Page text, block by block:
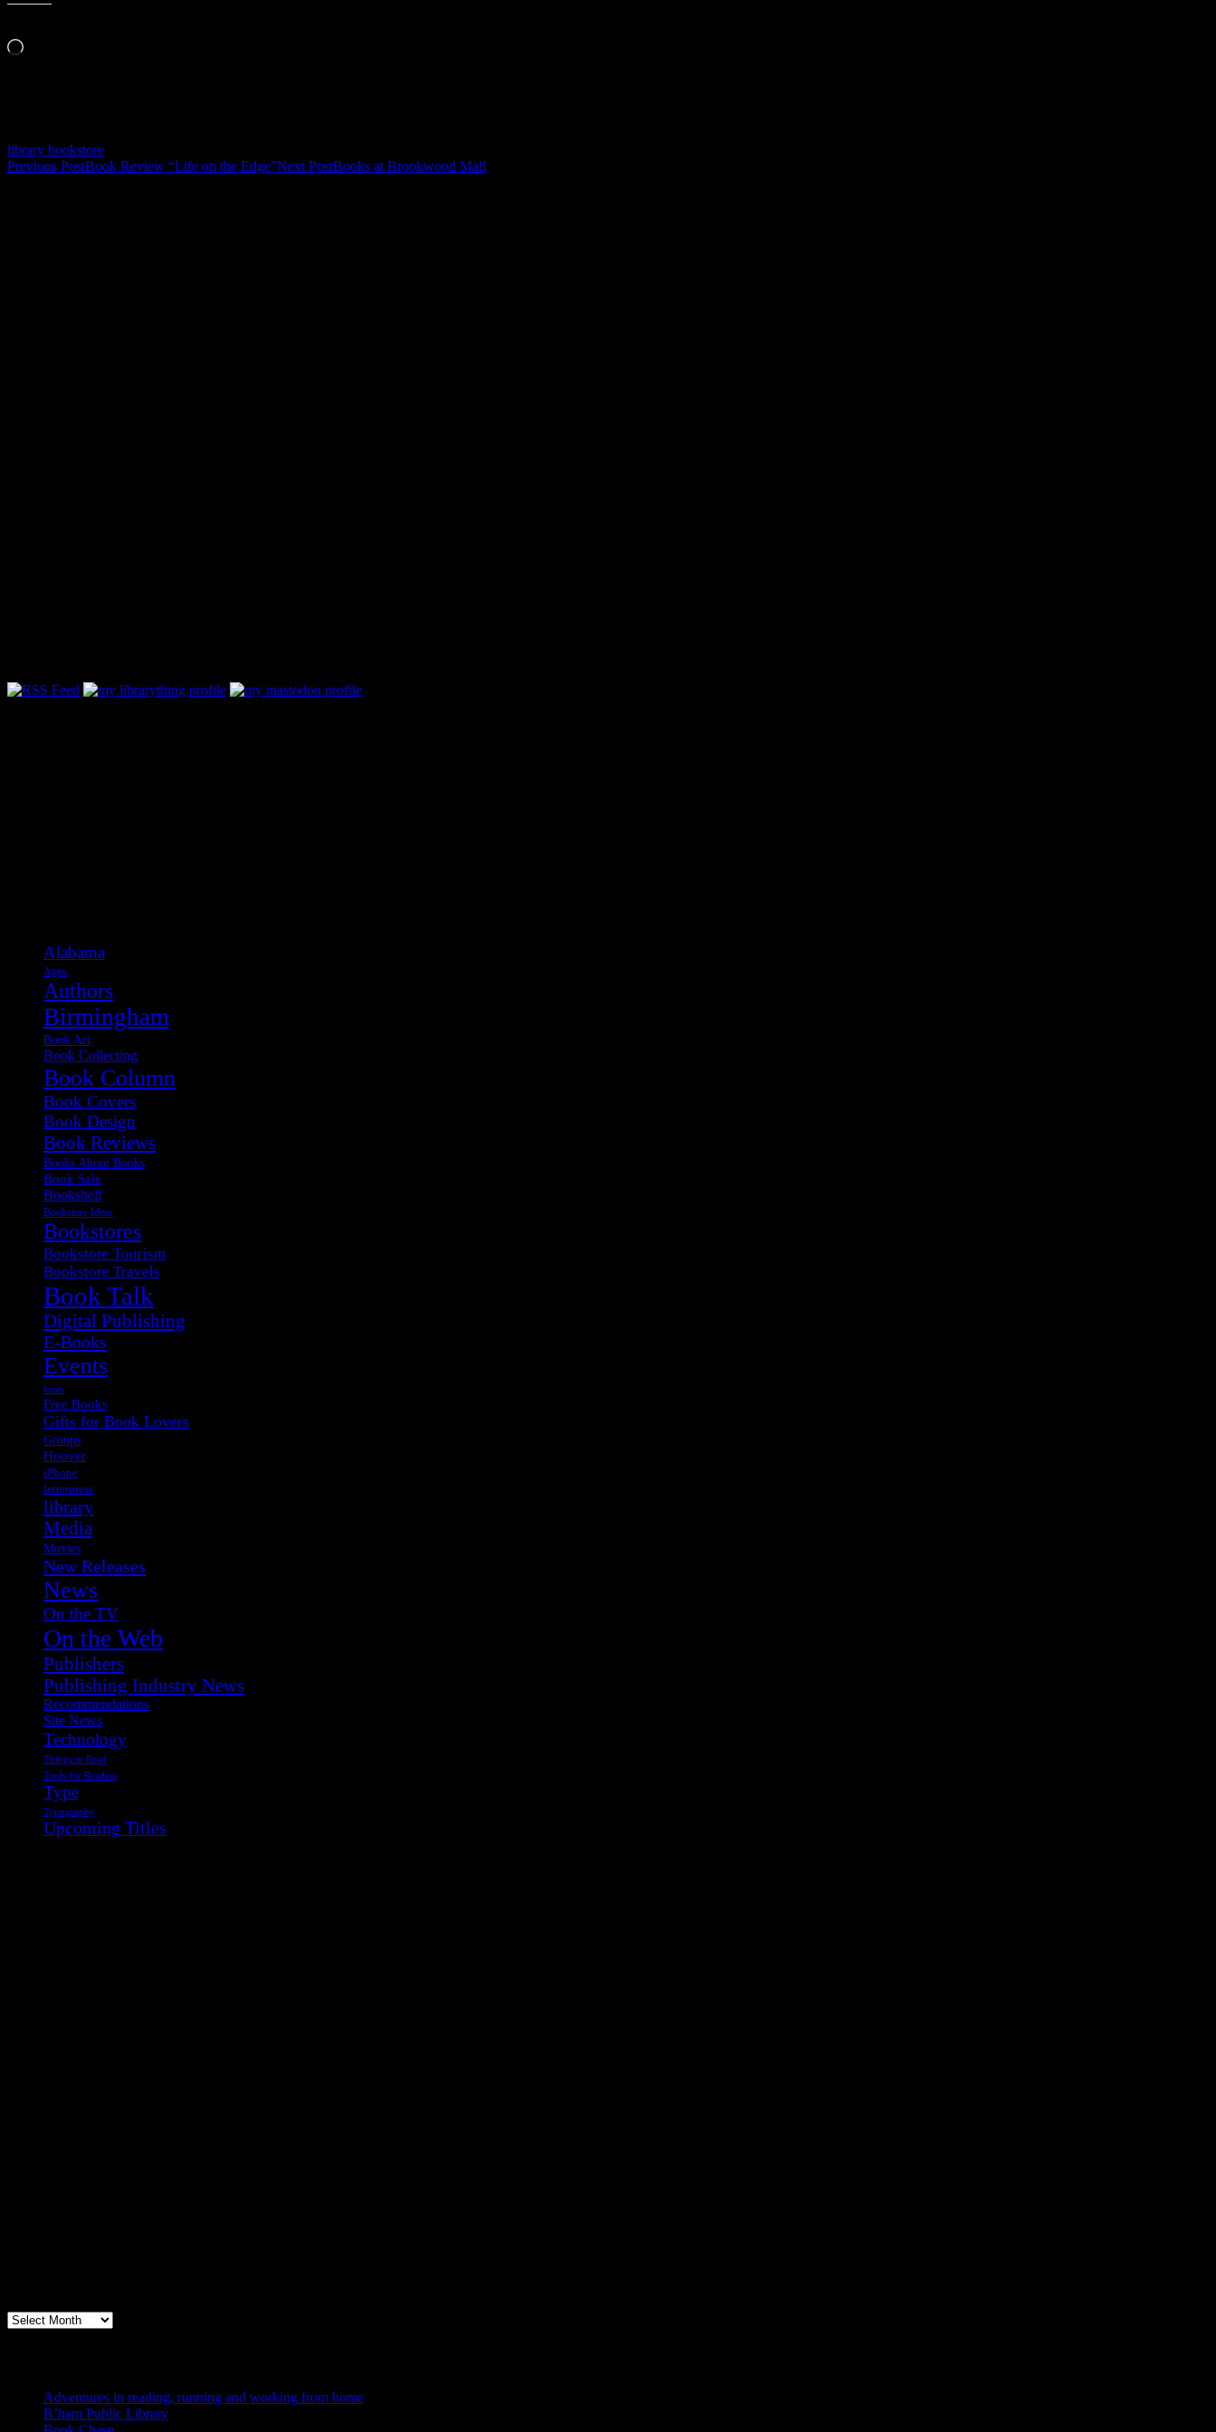
Loading…
library bookstore
Post
Previous PostBook Review “Life on the Edge”Next PostBooks at Brookwood Mall
Alabama
Apps
Authors
Birmingham
Book Art
Book Collecting
Book Column
Book Covers
Book Design
Book Reviews
Books About Books
Book Sale
Bookshelf
Bookstore Ideas
Bookstores
Bookstore Tourism
Bookstore Travels
Book Talk
Digital Publishing
E-Books
Events
fonts
Free Books
Gifts for Book Lovers
Groups
Hoover
iPhone
letterpress
library
Media
Movies
New Releases
News
On the TV
On the Web
Publishers
Publishing Industry News
Recommendations
Site News
Technology
Things to Read
Tools for Readers
Type
Typography
Upcoming Titles
Archives
Adventures in reading, running and working from home
B’ham Public Library